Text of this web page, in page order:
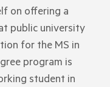
on offering a
public university
for the MS in
program is
student in